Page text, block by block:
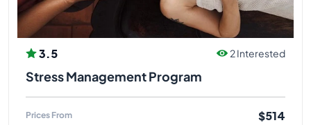
3.5 2 Interested
Stress Management Program
Prices From $514